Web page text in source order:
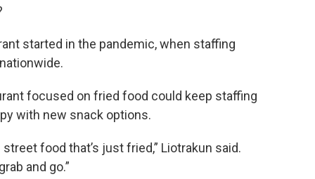
started in the pandemic, when staffing
focused on fried food could keep staffing
with new snack options.
food that’s just fried,” Liotrakun said.
and go.”